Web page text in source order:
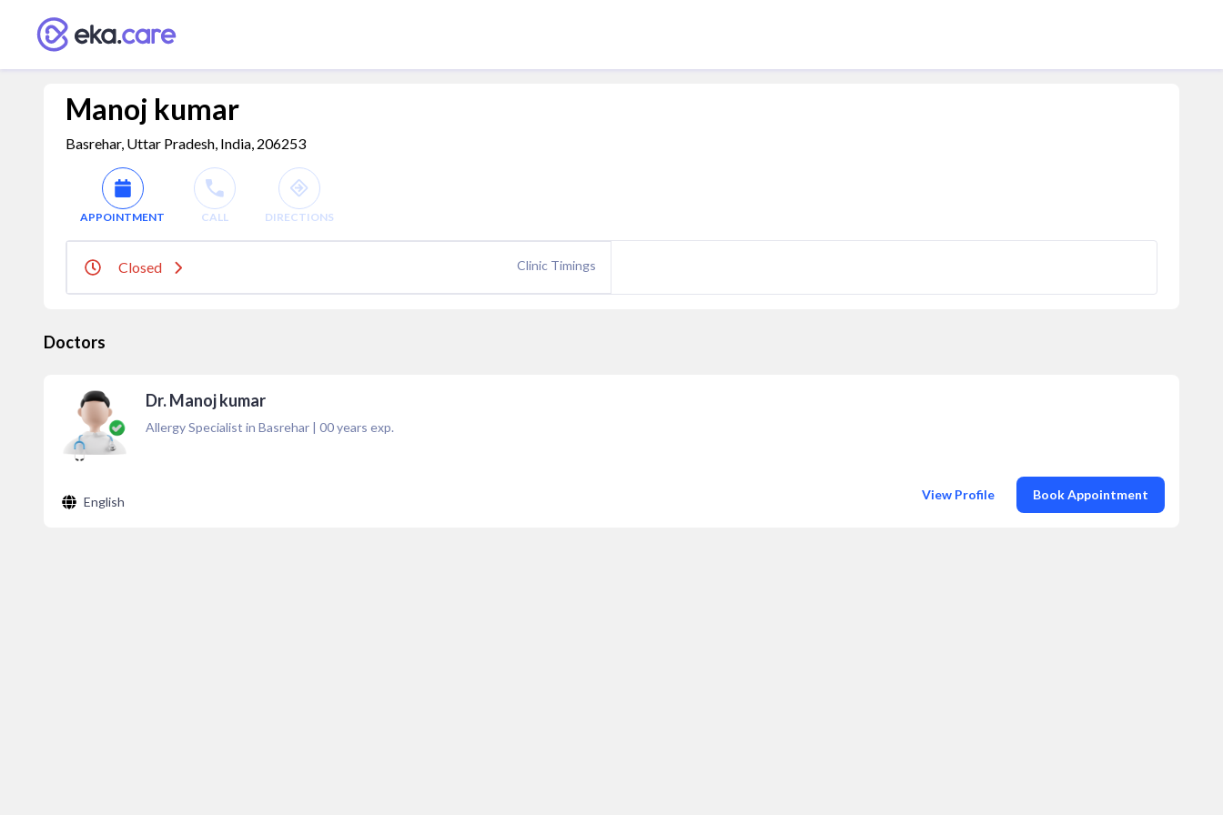
Manoj kumar
Basrehar, Uttar Pradesh, India, 206253
APPOINTMENT CALL DIRECTIONS
Closed Clinic Timings
Doctors
Dr. Manoj kumar
Allergy Specialist in Basrehar | 00years exp.
English View Profile Book Appointment